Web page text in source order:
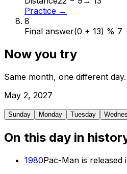
Practice →
8
Final answer(0 + 13) % 7
Now you try
Same month, one different
May 2, 2027
Sunday Monday Tuesday
On this day in
1980Pac-Man is released